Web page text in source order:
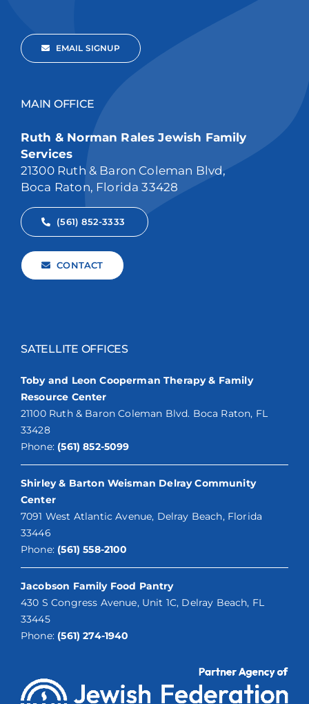
EMAIL SIGNUP
MAIN OFFICE
Ruth & Norman Rales Jewish Family
Services
21300 Ruth & Baron Coleman Blvd,
Boca Raton, Florida 33428
(561) 852-3333
CONTACT
SATELLITE OFFICES
Toby and Leon Cooperman Therapy & Family
Resource Center
21100 Ruth & Baron Coleman Blvd. Boca Raton, FL
33428
Phone: (561) 852-5099
Shirley & Barton Weisman Delray Community
Center
7091 West Atlantic Avenue, Delray Beach, Florida
33446
Phone: (561) 558-2100
Jacobson Family Food Pantry
430 S Congress Avenue, Unit 1C, Delray Beach, FL
33445
Phone: (561) 274-1940